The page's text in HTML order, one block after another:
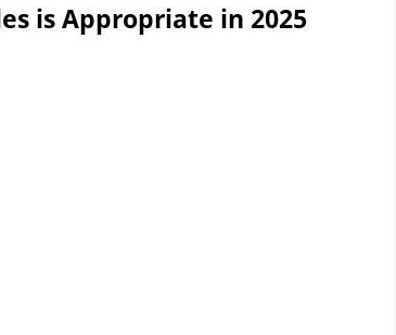
is Appropriate in 2025